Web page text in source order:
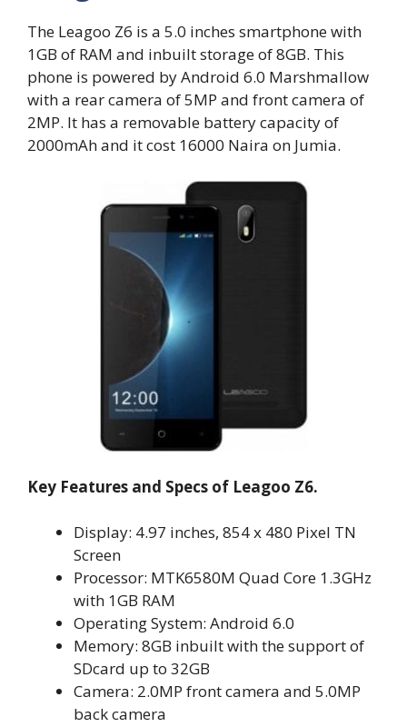
The Leagoo Z6 is a 5.0 inches smartphone with
1GB of RAM and inbuilt storage of 8GB. This
phone is powered by Android 6.0 Marshmallow
with a rear camera of 5MP and front camera of
2MP. It has a removable battery capacity of
2000mAh and it cost 16000 Naira on Jumia.
Key Features and Specs of Leagoo Z6.
Display: 4.97 inches, 854 x 480 Pixel TN
Screen
Processor: MTK6580M Quad Core 1.3GHz
with 1GB RAM
Operating System: Android 6.0
Memory: 8GB inbuilt with the support of
SDcard up to 32GB
Camera: 2.0MP front camera and 5.0MP
back camera